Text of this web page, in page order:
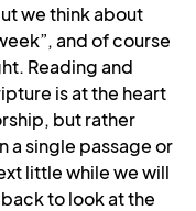
we think about
and of course
Reading and
is at the heart
but rather
a single passage or
little while we will
to look at the